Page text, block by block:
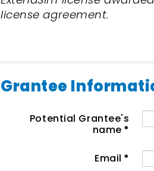
license agreement.
Grantee
Potential Grantee's
name *
Email *